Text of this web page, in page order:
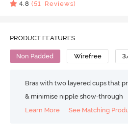
4.8 (51 Reviews)
PRODUCT FEATURES
Non Padded Wirefree
Bras with two layered cups that
& minimise nipple show-through
Learn More
See Matching